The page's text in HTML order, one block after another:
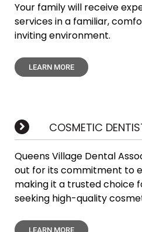
Your family will receive
services in a familiar,
inviting environment.
LEARN MORE
COSMETIC
Queens Village Dental
out for its commitment to
making it a trusted choice
seeking high-quality
LEARN MORE